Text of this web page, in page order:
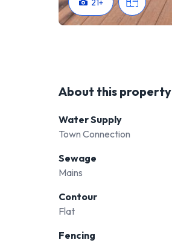
21+
About this property
Water Supply
Town Connection
Sewage
Mains
Contour
Flat
Fencing